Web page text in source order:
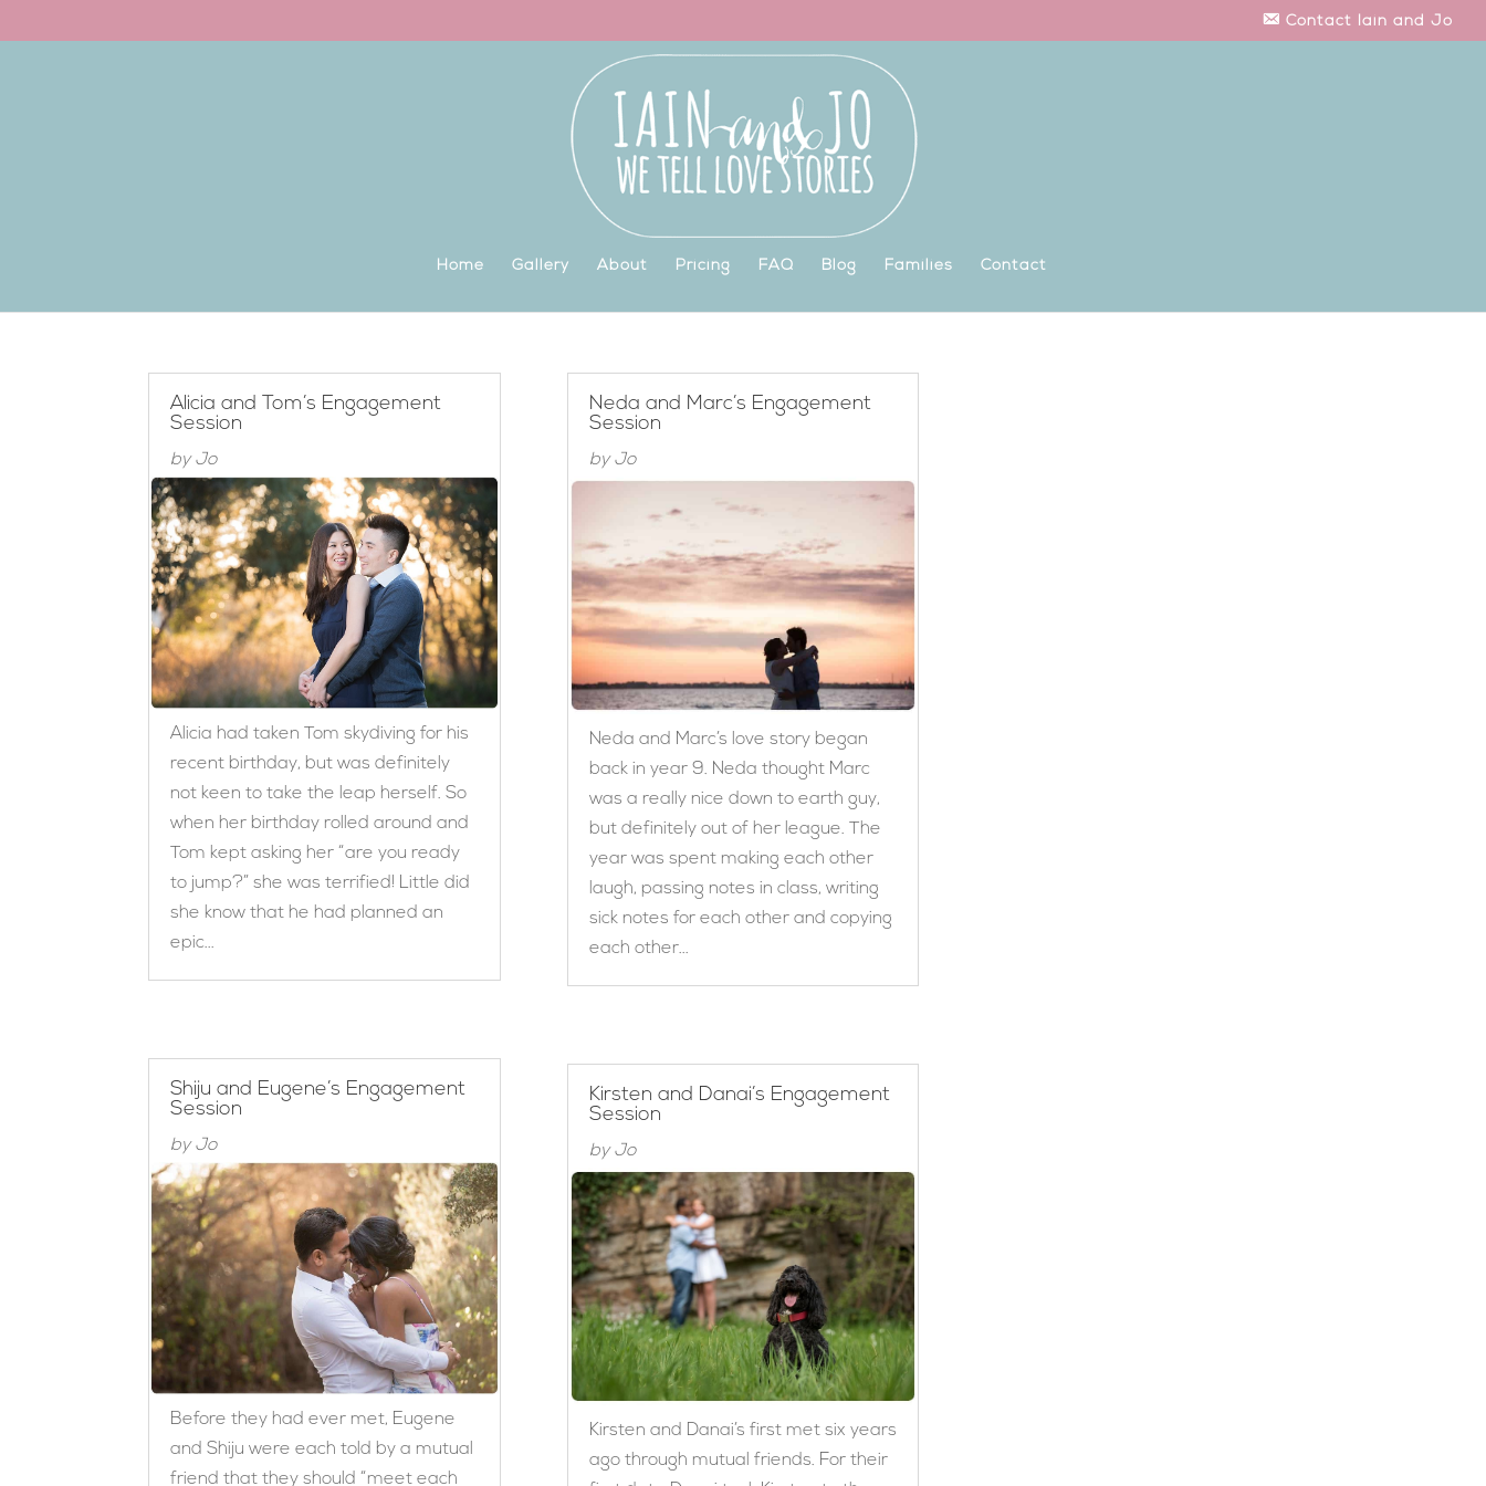
Contact Iain and Jo
Home Gallery About Pricing FAQ Blog Families Contact
Alicia and Tom’s Engagement
Session
byJo
Alicia had taken Tom skydiving for his
recent birthday, but was definitely
not keen to take the leap herself. So
when her birthday rolled around and
Tom kept asking her “are you ready
to jump?” she was terrified! Little did
she know that he had planned an
epic...
Shiju and Eugene’s Engagement
Session
byJo
Before they had ever met, Eugene
and Shiju were each told by a mutual
friend that they should “meet each
Neda and Marc’s Engagement
Session
byJo
Neda and Marc’s love story began
back in year 9. Neda thought Marc
was a really nice down to earth guy,
but definitely out of her league. The
year was spent making each other
laugh, passing notes in class, writing
sick notes for each other and copying
each other...
Kirsten and Danai’s Engagement
Session
byJo
Kirsten and Danai’s first met six years
ago through mutual friends. For their